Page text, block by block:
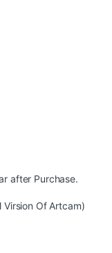
after Purchase.
Of Artcam)